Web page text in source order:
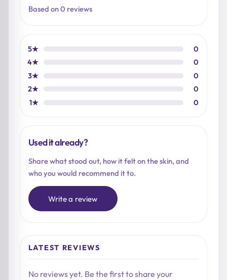
Based on 0 reviews
5★
0
4★
0
3★
0
2★
0
1★
0
Used it already?
Share what stood out, how it felt on the skin, and
who you would recommend it to.
Write a review
LATEST REVIEWS
No reviews yet. Be the first to share your